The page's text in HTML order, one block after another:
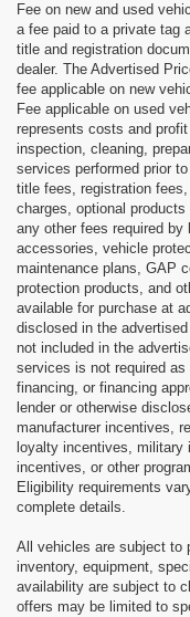
Fee on new and used
a fee paid to a private tag
title and registration
dealer. The Advertised
fee applicable on new
Fee applicable on used
represents costs and
inspection, cleaning,
services performed prior
title fees, registration
charges, optional
any other fees required by
accessories, vehicle
maintenance plans, GAP
protection products, and
available for purchase at
disclosed in the
not included in the
services is not required
financing, or financing
lender or otherwise
manufacturer incentives,
loyalty incentives,
incentives, or other
Eligibility requirements
complete details.
All vehicles are subject to
inventory, equipment,
availability are subject to
offers may be limited to